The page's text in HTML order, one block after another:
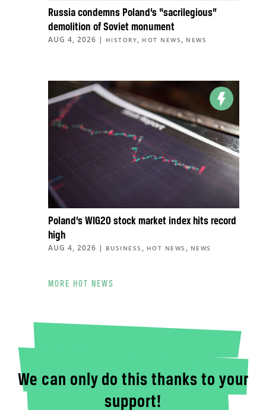
Russia condemns Poland’s “sacrilegious”
demolition of Soviet monument
AUG 4, 2026 | HISTORY, HOT NEWS , NEWS
Poland’s WIG20 stock market index hits record
high
AUG 4, 2026 | BUSINESS , HOT NEWS , NEWS
MORE HOT NEWS
We can only do this thanks to your
support!